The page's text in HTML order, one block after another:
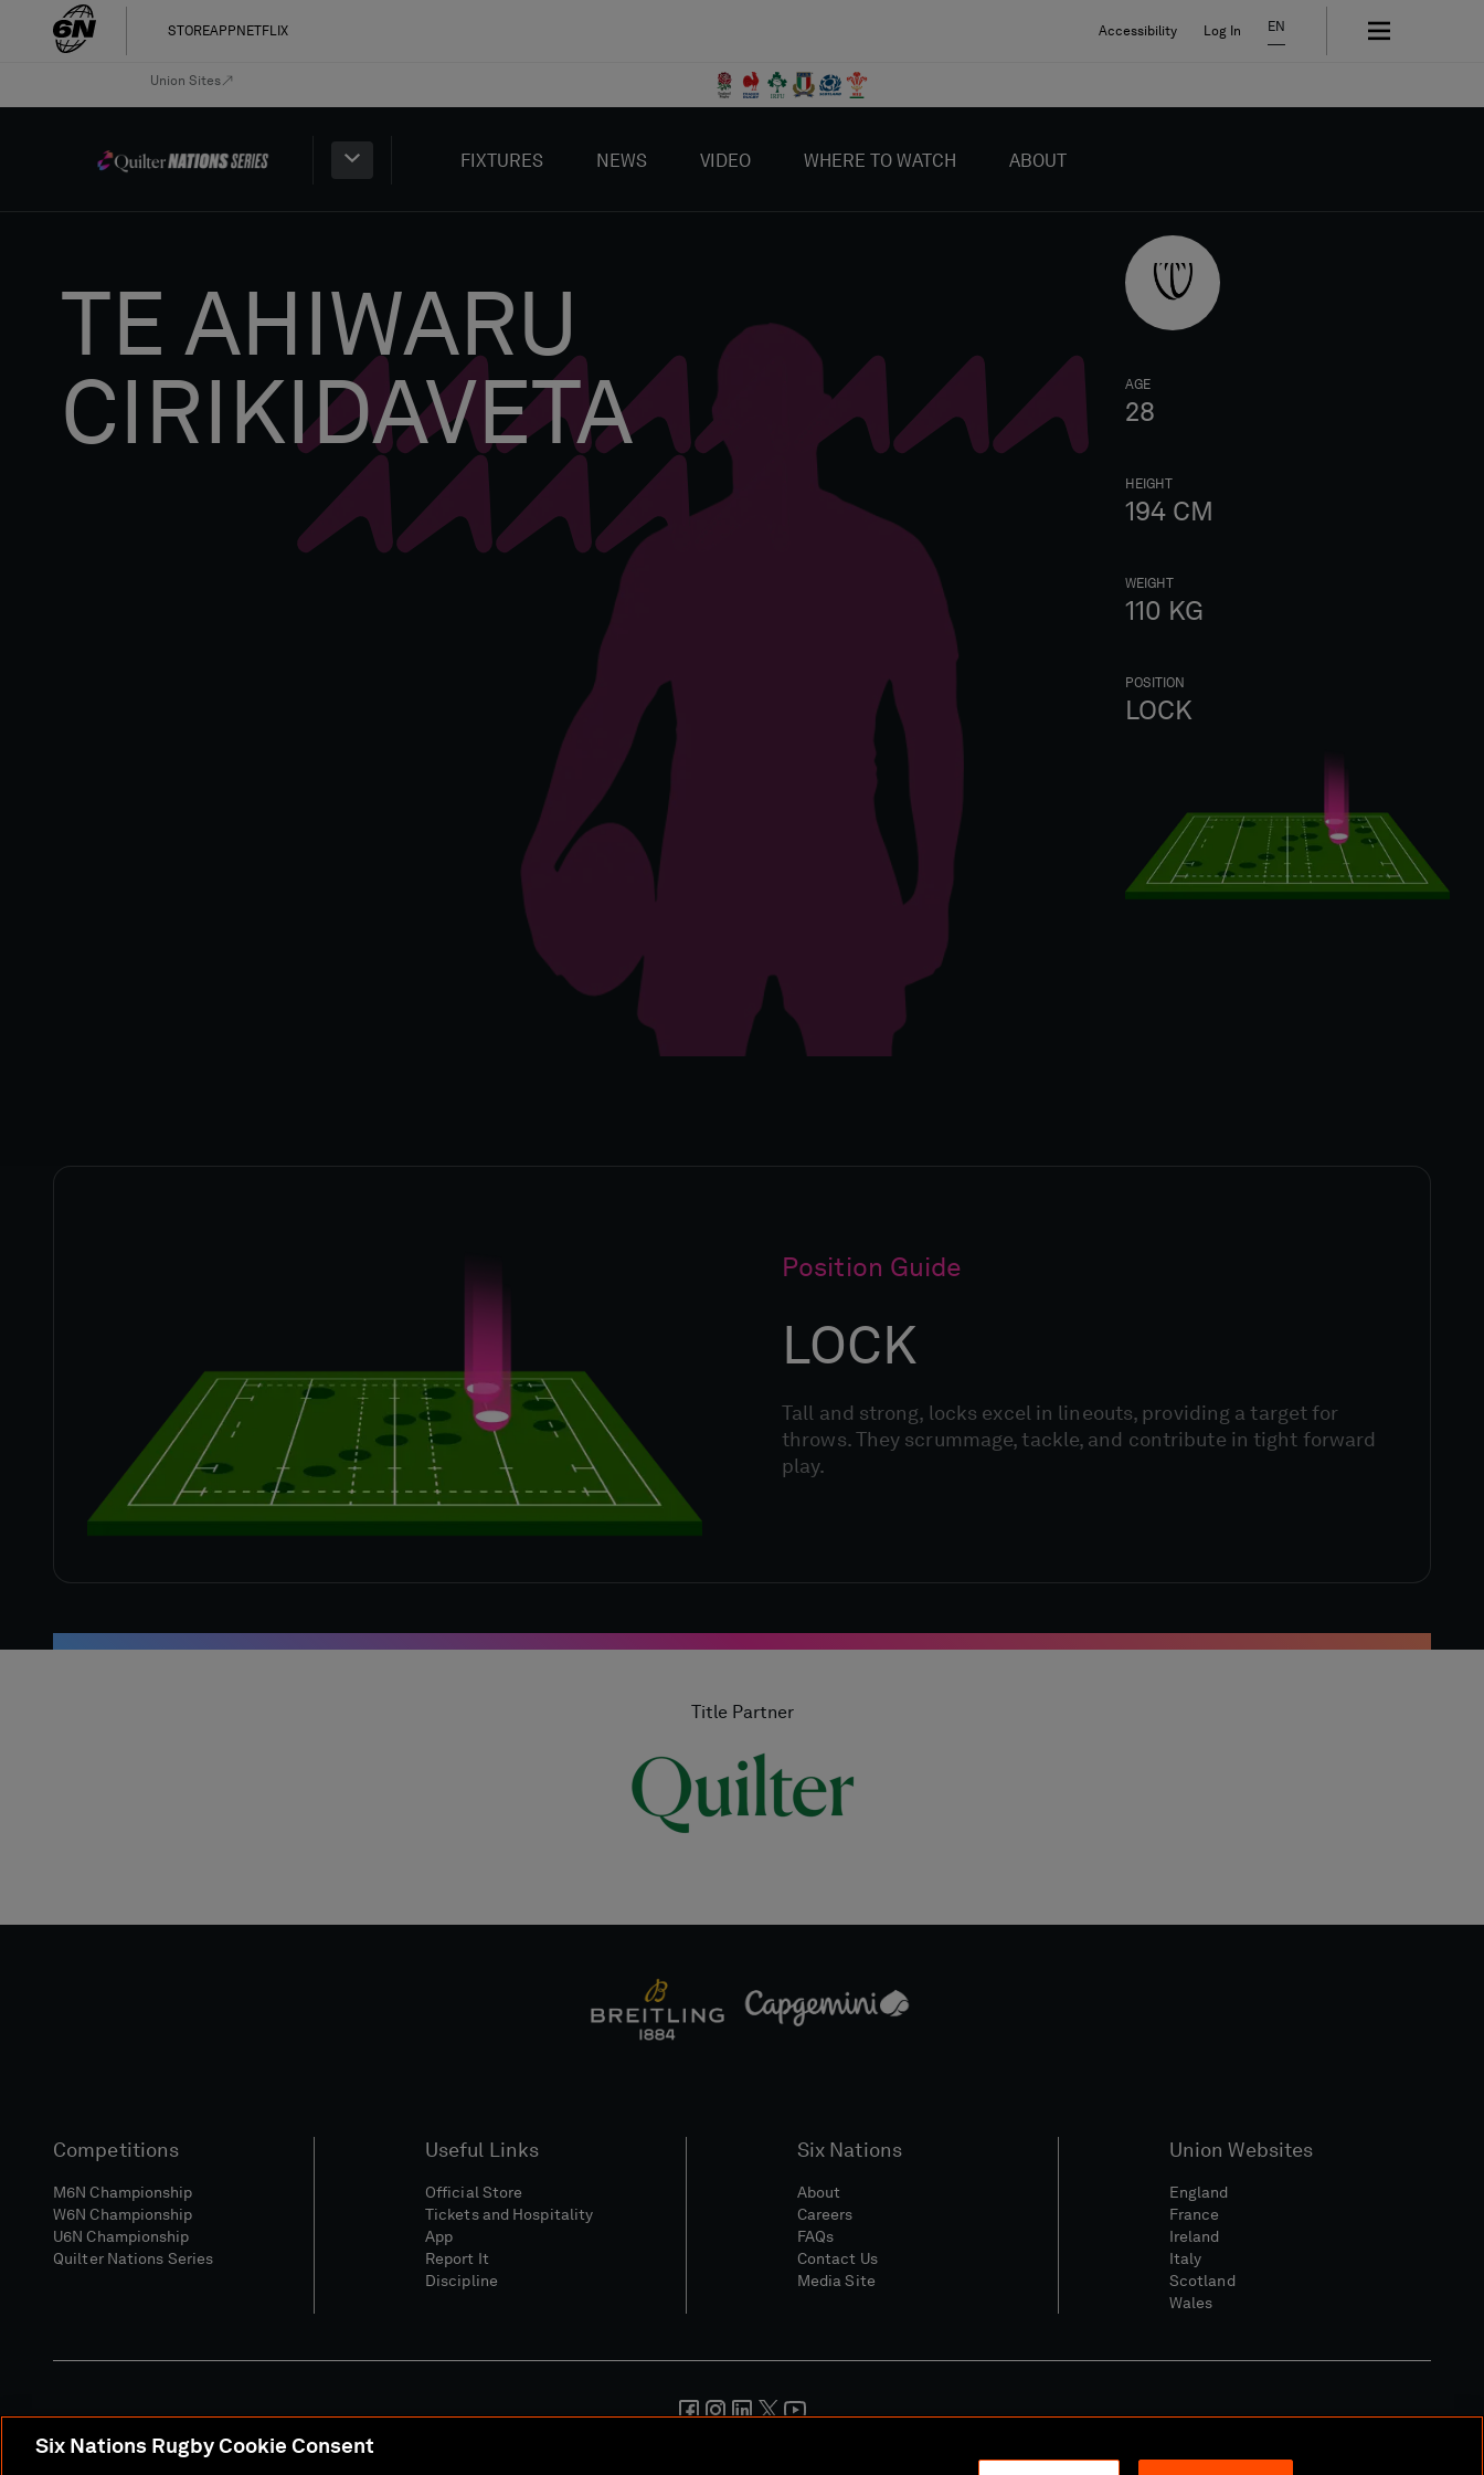
STOREAPP NETFLIX Accessibility Log In EN
Union Sites
FIXTURES NEWS VIDEO WHERE TO WATCH ABOUT
TE AHIWARU
CIRIKIDAVETA
AGE
28
HEIGHT
194 CM
WEIGHT
110 KG
POSITION
LOCK
Position Guide
LOCK
Tall and strong, locks excel in lineouts, providing a target for
throws. They scrummage, tackle, and contribute in tight forward
play.
Title Partner
Competitions
M6N Championship
W6N Championship
U6N Championship
Quilter Nations Series
Useful Links
Official Store
Tickets and Hospitality
App
Report It
Discipline
Six Nations
About
Careers
FAQs
Contact Us
Media Site
Union Websites
England
France
Ireland
Italy
Scotland
Wales
Social And Digital Community Policy
Six Nations Rugby Cookie Consent